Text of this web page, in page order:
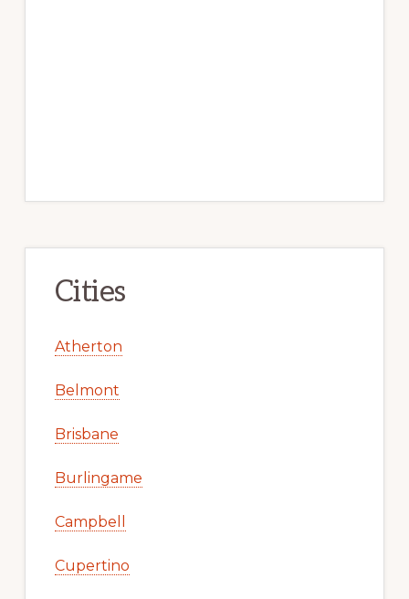
Cities
Atherton
Belmont
Brisbane
Burlingame
Campbell
Cupertino